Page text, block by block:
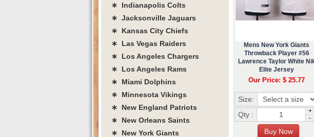
Mens New York Giants
Throwback Player #56
Lawrence Taylor White
Elite Jersey
Our Price: $ 25.77
Size:
Qty :
+
-
∗ Indianapolis Colts
∗ Jacksonville Jaguars
∗ Kansas City Chiefs
∗ Las Vegas Raiders
∗ Los Angeles Chargers
∗ Los Angeles Rams
∗ Miami Dolphins
∗ Minnesota Vikings
∗ New England Patriots
∗ New Orleans Saints
∗ New York Giants